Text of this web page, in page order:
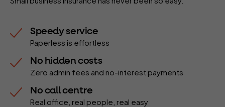
Speedy service
Paperless is effortless
No hidden costs
Zero admin fees and no-interest payments
No call centre
Real office, real people, real easy